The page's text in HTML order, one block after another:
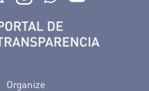
Organize